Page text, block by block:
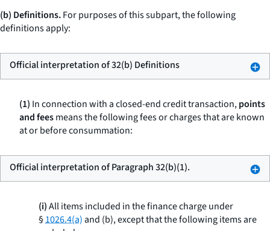
(b) Definitions.For purposes of this subpart, the following
definitions apply:
Official interpretation of 32(b) Definitions
(1) In connection with a closed-end credit transaction,points
and feesmeans the following fees or charges that are known
at or before consummation:
Official interpretation of Paragraph 32(b)(1).
(i)All items included in the finance charge under
§1026.4(a)and (b), except that the following items are